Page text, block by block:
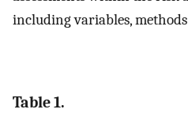
including variables,
Table 1.